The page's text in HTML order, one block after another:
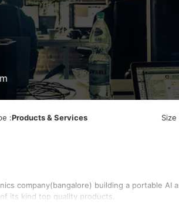
:Products & Services Size
company(bangalore) building a portable AI
its kind top quality products.